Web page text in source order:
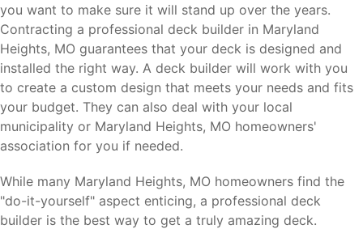
you want to make sure it will stand up over the years.
Contracting a professional deck builder in Maryland
Heights, MO guarantees that your deck is designed and
installed the right way. A deck builder will work with you
to create a custom design that meets your needs and fits
your budget. They can also deal with your local
municipality or Maryland Heights, MO homeowners'
association for you if needed.
While many Maryland Heights, MO homeowners find the
"do-it-yourself" aspect enticing, a professional deck
builder is the best way to get a truly amazing deck.